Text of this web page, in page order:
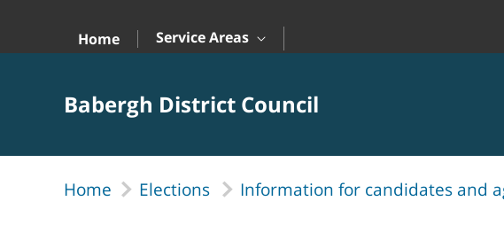
Home
Service Areas
Babergh District Council
Home Elections Information for candidates and